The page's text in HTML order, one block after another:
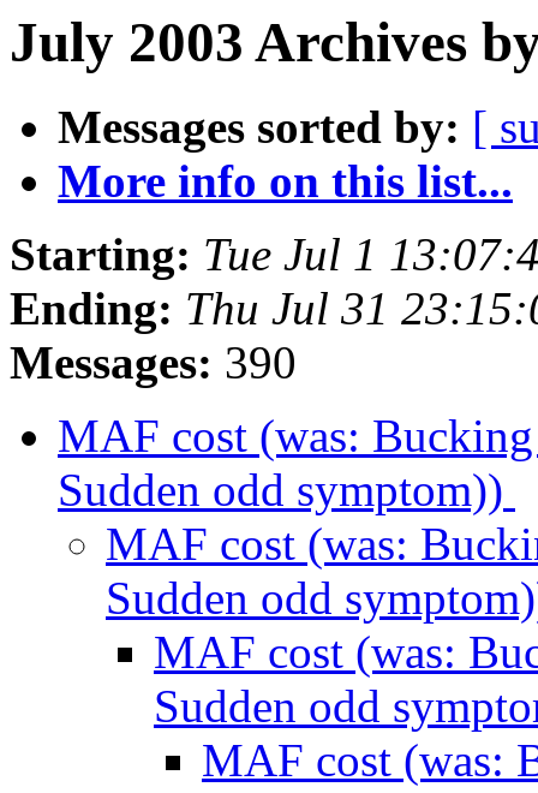
July 2003 Archives
Messages sorted by: [
More info on this list...
Starting: Tue Jul 1
Ending: Thu Jul 31
Messages: 390
MAF cost (was:
Sudden odd symptom))
MAF cost (was:
Sudden odd
MAF cost (was:
Sudden odd
MAF cost (was: